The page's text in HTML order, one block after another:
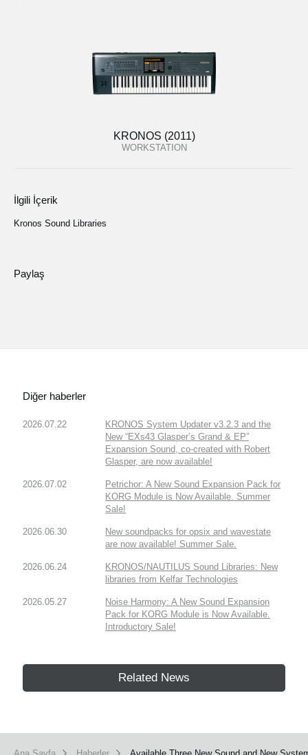
KRONOS (2011)
WORKSTATION
İlgili İçerik
Kronos Sound Libraries
Paylaş
Diğer haberler
2026.07.22
KRONOS System Updater v3.2.3 and the
New “EXs43 Glasper’s Grand & EP”
Expansion Sound, co-created with Robert
Glasper, are now available!
2026.07.02
Petrichor: A New Sound Expansion Pack for
KORG Module is Now Available. Summer
Sale!
2026.06.30
New soundpacks for opsix and wavestate
are now available! Summer Sale.
2026.06.24
KRONOS/NAUTILUS Sound Libraries: New
libraries from Kelfar Technologies
2026.05.27
Noise Harmony: A New Sound Expansion
Pack for KORG Module is Now Available.
Introductory Sale!
Related News